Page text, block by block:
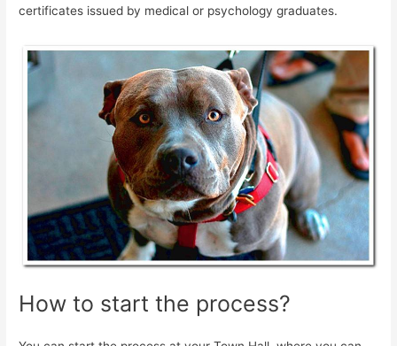
certificates issued by medical or psychology graduates.
How to start the process?